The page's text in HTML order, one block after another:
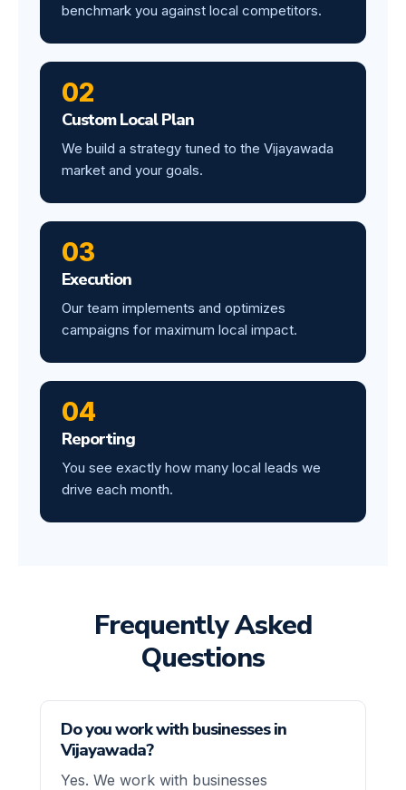
benchmark you against local competitors.
02
Custom Local Plan
We build a strategy tuned to the Vijayawada
market and your goals.
03
Execution
Our team implements and optimizes
campaigns for maximum local impact.
04
Reporting
You see exactly how many local leads we
drive each month.
Frequently Asked
Questions
Do you work with businesses in
Vijayawada?
Yes. We work with businesses